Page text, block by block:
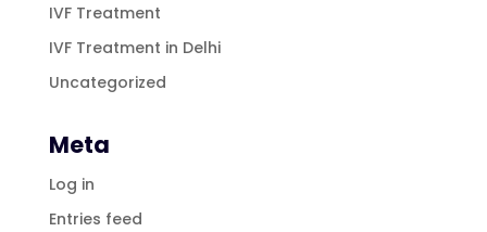
IVF Treatment
IVF Treatment in Delhi
Uncategorized
Meta
Log in
Entries feed